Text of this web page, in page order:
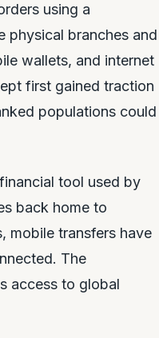
using a
physical branches and
wallets, and internet
first gained traction
populations could
tool used by
back home to
mobile transfers have
The
access to global